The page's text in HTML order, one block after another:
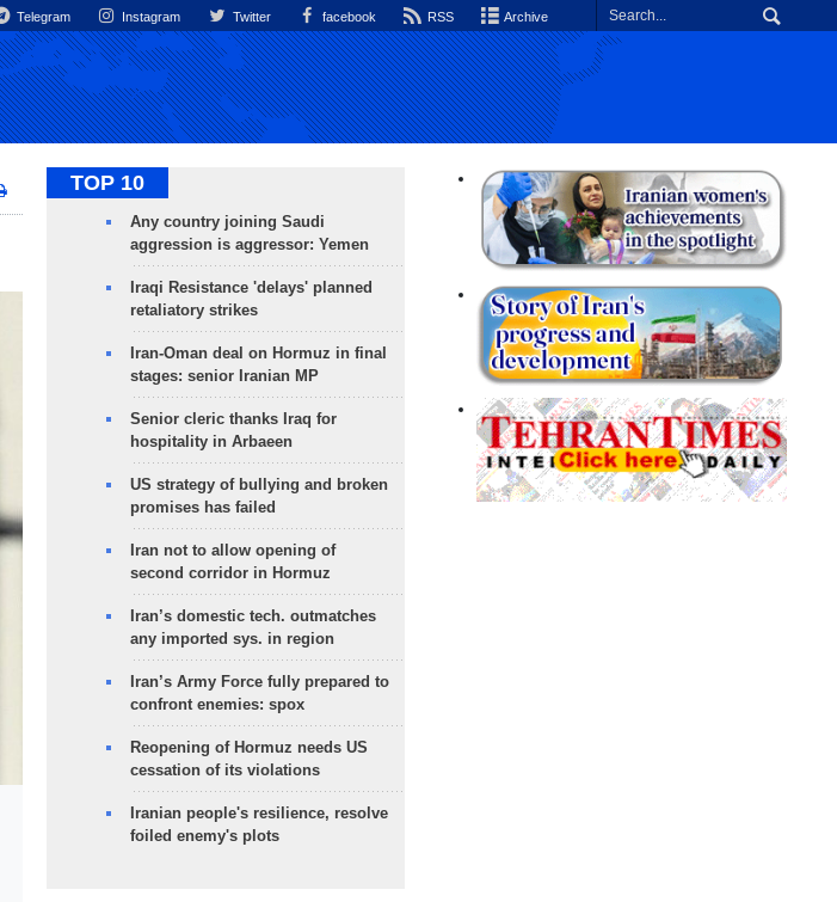
Telegram Instagram Twitter facebook RSS Archive
TOP 10
Any country joining Saudi
aggression is aggressor: Yemen
Iraqi Resistance 'delays' planned
retaliatory strikes
Iran-Oman deal on Hormuz in final
stages: senior Iranian MP
Senior cleric thanks Iraq for
hospitality in Arbaeen
US strategy of bullying and broken
promises has failed
Iran not to allow opening of
second corridor in Hormuz
Iran’s domestic tech. outmatches
any imported sys. in region
Iran’s Army Force fully prepared to
confront enemies: spox
Reopening of Hormuz needs US
cessation of its violations
Iranian people's resilience, resolve
foiled enemy's plots